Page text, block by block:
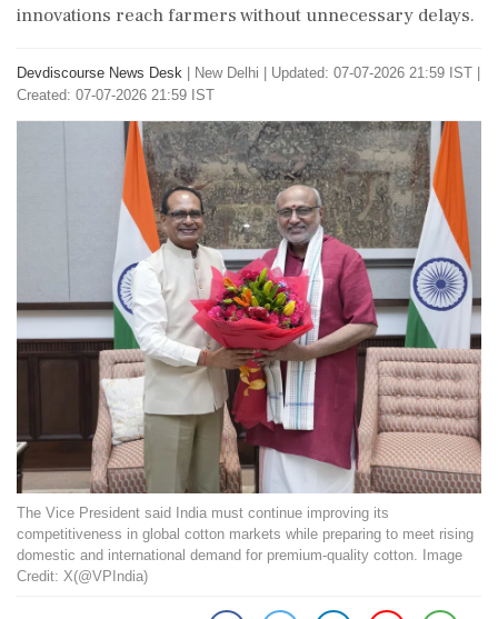
innovations reach farmers without unnecessary delays.
Devdiscourse News Desk New Delhi
Updated: 07-07-2026 21:59 IST |
Created: 07-07-2026 21:59 IST
The Vice President said India must continue improving its
competitiveness in global cotton markets while preparing to meet rising
domestic and international demand for premium-quality cotton. Image
Credit: X(@VPIndia)